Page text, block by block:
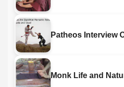
Patheos Interview
Monk Life and